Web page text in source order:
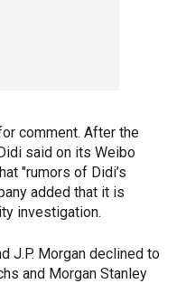
comment. After the
said on its Weibo
"rumors of Didi’s
added that it is
investigation.
J.P. Morgan declined to
and Morgan Stanley